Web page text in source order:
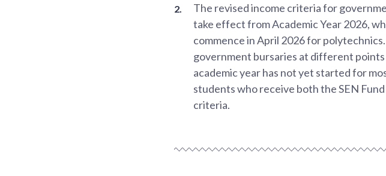
The revised income criteria for
take effect from Academic Year 2026,
commence in April 2026 for
government bursaries at different
academic year has not yet started for
students who receive both the SEN
criteria.